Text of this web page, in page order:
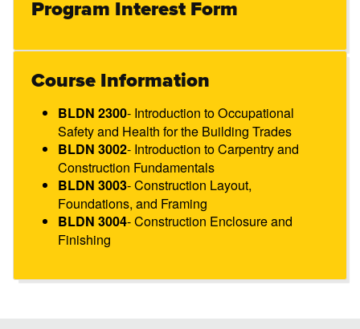
Program Interest Form
Course Information
BLDN 2300​- Introduction to Occupational
Safety and Health for the Building Trades
BLDN 3002- Introduction to Carpentry and
Construction Fundamentals
BLDN 3003- Construction Layout,
Foundations, and Framing
BLDN 3004- Construction Enclosure and
Finishing